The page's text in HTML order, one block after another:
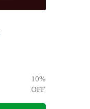
10%
OFF